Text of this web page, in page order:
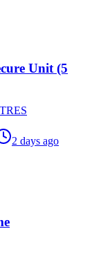
Unit (5
2 days ago